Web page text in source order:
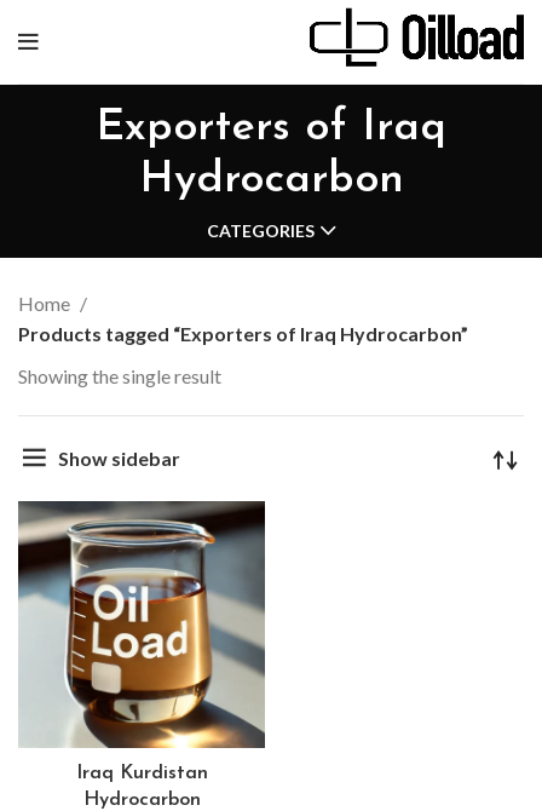
Exporters of Iraq
Hydrocarbon
CATEGORIES
Home
Products tagged “Exporters of Iraq Hydrocarbon”
Showing the single result
Show sidebar
Iraq Kurdistan
Hydrocarbon